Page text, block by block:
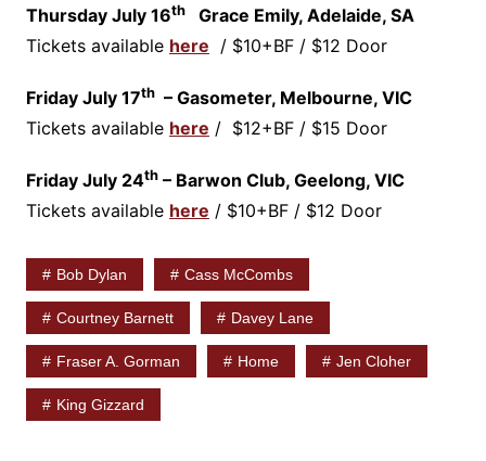
Thursday July 16thGrace Emily, Adelaide, SA
Tickets available here / $10+BF / $12 Door
Friday July 17th– Gasometer, Melbourne, VIC
Tickets available here / $12+BF / $15 Door
Friday July 24th– Barwon Club, Geelong, VIC
Tickets available here / $10+BF / $12 Door
Bob Dylan Cass McCombs
Courtney Barnett Davey Lane
Fraser A. Gorman Home Jen Cloher
King Gizzard